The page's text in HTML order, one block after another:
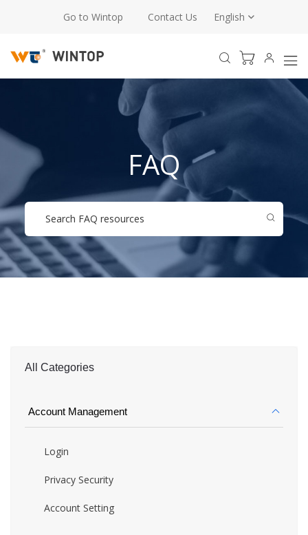
Go to Wintop Contact Us English
FAQ
All Categories
Account Management
Login
Privacy Security
Account Setting